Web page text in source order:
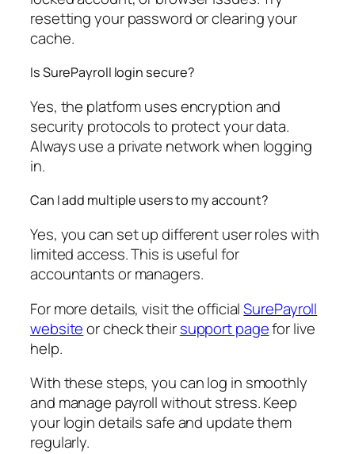
resetting your password or clearing your
cache.
Is SurePayroll login secure?
Yes, the platform uses encryption and
security protocols to protect your data.
Always use a private network when logging
in.
Can I add multiple users to my account?
Yes, you can set up different user roles with
limited access. This is useful for
accountants or managers.
For more details, visit the officialSurePayroll
websiteor check theirsupport pagefor live
help.
With these steps, you can log in smoothly
and manage payroll without stress. Keep
your login details safe and update them
regularly.